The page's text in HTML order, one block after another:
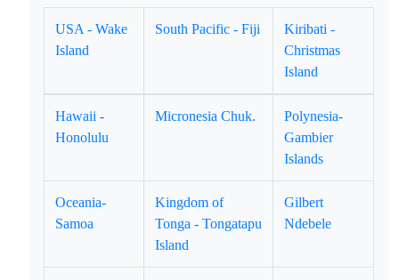
USA - Wake
Island
South Pacific - Fiji
Kiribati -
Christmas
Island
Hawaii -
Honolulu
Micronesia Chuk.
Polynesia-
Gambier
Islands
Oceania-
Samoa
Kingdom of
Tonga - Tongatapu
Island
Gilbert
Ndebele